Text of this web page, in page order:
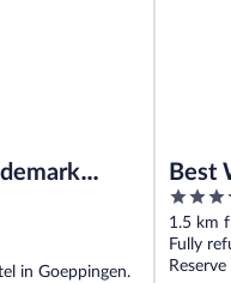
in Goeppingen.
Best
4
out
of
5
1.5 km
Fully